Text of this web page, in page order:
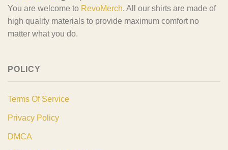
You are welcome to RevoMerch. All our shirts are made of
high quality materials to provide maximum comfort no
matter what you do.
POLICY
Terms Of Service
Privacy Policy
DMCA